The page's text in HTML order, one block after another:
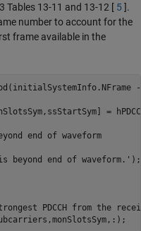
Tables 13-11 and 13-12 [ 5].
number to account for the
frame available in the
-
=
end of waveform
beyond end of waveform.' );
PDCCH from the